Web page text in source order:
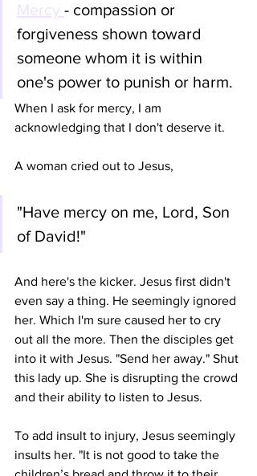
Mercy - compassion or
forgiveness shown toward
someone whom it is within
one's power to punish or harm.
When I ask for mercy, I am
acknowledging that I don't deserve it.
A woman cried out to Jesus,
"Have mercy on me, Lord, Son
of David!"
And here's the kicker. Jesus first didn't
even say a thing. He seemingly ignored
her. Which I'm sure caused her to cry
out all the more. Then the disciples get
into it with Jesus. "Send her away." Shut
this lady up. She is disrupting the crowd
and their ability to listen to Jesus.
To add insult to injury, Jesus seemingly
insults her. "It is not good to take the